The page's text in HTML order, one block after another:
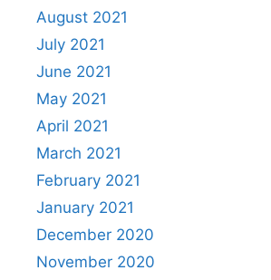
August 2021
July 2021
June 2021
May 2021
April 2021
March 2021
February 2021
January 2021
December 2020
November 2020